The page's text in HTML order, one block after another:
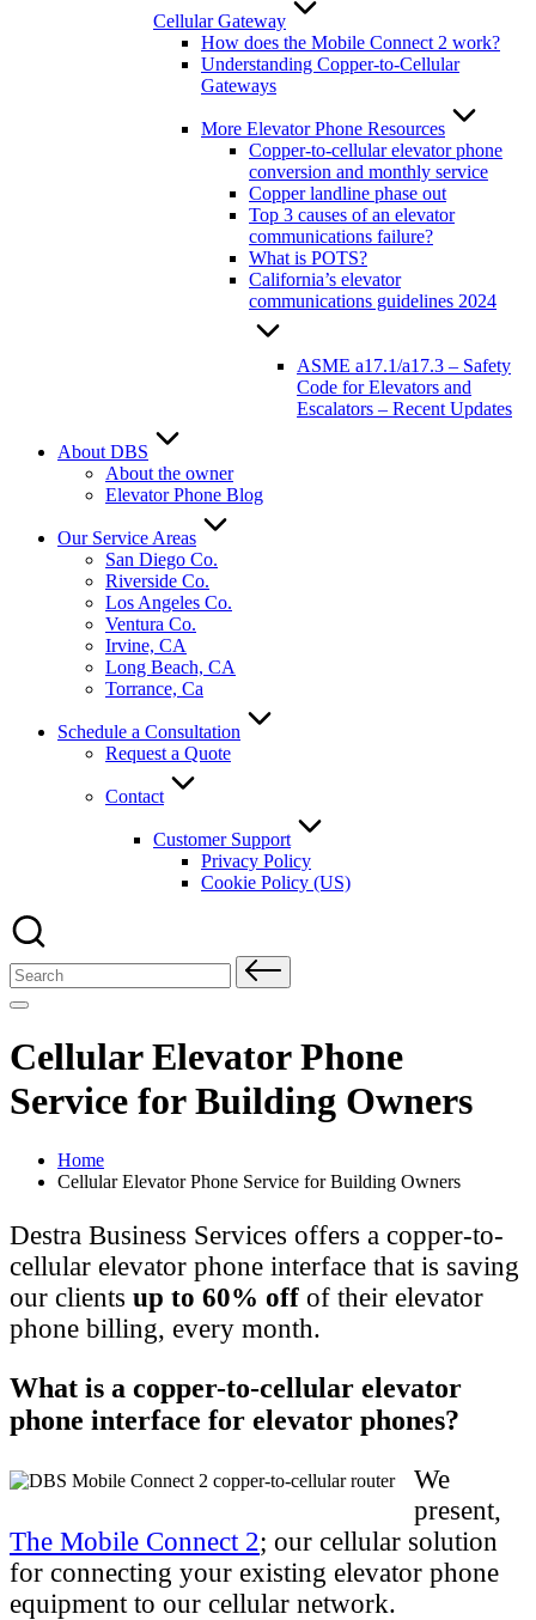
Cellular Gateway
How does the Mobile Connect 2 work?
Understanding Copper-to-Cellular
Gateways
More Elevator Phone Resources
Copper-to-cellular elevator phone
conversion and monthly service
Copper landline phase out
Top 3 causes of an elevator
communications failure?
What is POTS?
California’s elevator
communications guidelines 2024
ASME a17.1/a17.3 – Safety
Code for Elevators and
Escalators – Recent Updates
About DBS
About the owner
Elevator Phone Blog
Our Service Areas
San Diego Co.
Riverside Co.
Los Angeles Co.
Ventura Co.
Irvine, CA
Long Beach, CA
Torrance, Ca
Schedule a Consultation
Request a Quote
Contact
Customer Support
Privacy Policy
Cookie Policy (US)
Search
for:
Cellular Elevator Phone
Service for Building Owners
Home
Cellular Elevator Phone Service for Building Owners
Destra Business Services offers a copper-to-
cellular elevator phone interface that is saving
our clients up to 60% off of their elevator
phone billing, every month.
What is a copper-to-cellular elevator
phone interface for elevator phones?
We
present,
The Mobile Connect 2; our cellular solution
for connecting your existing elevator phone
equipment to our cellular network.